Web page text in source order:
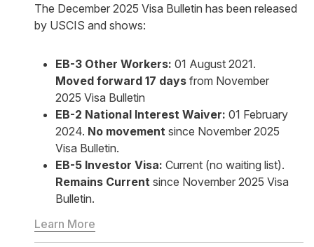
The December 2025 Visa Bulletin has been released
by USCIS and shows:
EB-3 Other Workers: 01 August 2021.
Moved forward 17 days from November
2025 Visa Bulletin
EB-2 National Interest Waiver: 01 February
2024. No movement since November 2025
Visa Bulletin.
EB-5 Investor Visa: Current (no waiting list).
Remains Current since November 2025 Visa
Bulletin.
Learn More